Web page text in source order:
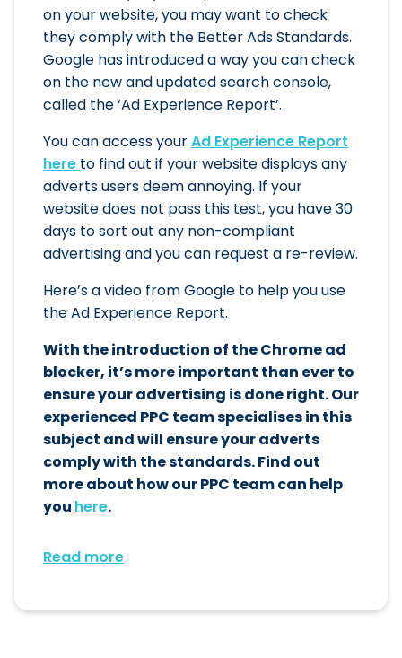
on your website, you may want to check
they comply with the Better Ads Standards.
Google has introduced a way you can check
on the new and updated search console,
called the ‘Ad Experience Report’.
You can access yourAd Experience Report
here to find out if your website displays any
adverts users deem annoying. If your
website does not pass this test, you have 30
days to sort out any non-compliant
advertising and you can request a re-review.
Here’s a video from Google to help you use
the Ad Experience Report.
With the introduction of the Chrome ad
blocker, it’s more important than ever to
ensure your advertising is done right. Our
experienced PPC team specialises in this
subject and will ensure your adverts
comply with the standards. Find out
more about how our PPC team can help
you here.
Read more